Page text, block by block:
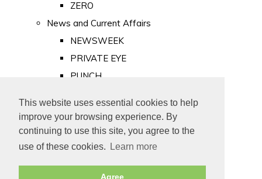
This website uses essential cookies to help
improve your browsing experience. By
continuing to use this site, you agree to the
use of these cookies.
Learn more
Agree
ZERO
News and Current Affairs
NEWSWEEK
PRIVATE EYE
PUNCH
Old Newspapers
Royalty
MAJESTY
ROYAL LIFE